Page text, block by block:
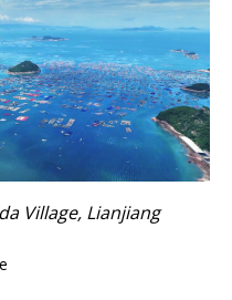
Village, Lianjiang